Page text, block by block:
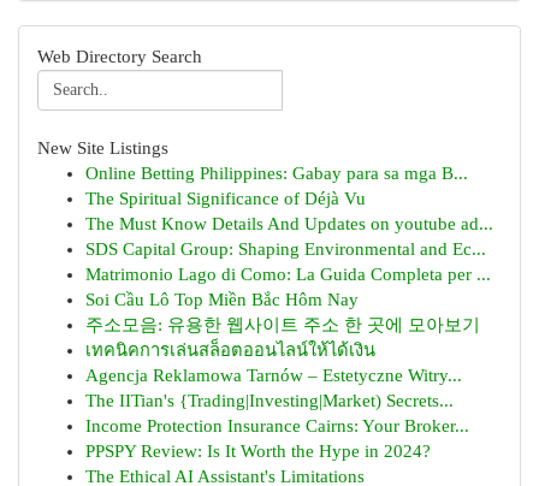
Web Directory Search
New Site Listings
Online Betting Philippines: Gabay para sa mga B...
The Spiritual Significance of Déjà Vu
The Must Know Details And Updates on youtube ad...
SDS Capital Group: Shaping Environmental and Ec...
Matrimonio Lago di Como: La Guida Completa per ...
Soi Cầu Lô Top Miền Bắc Hôm Nay
주소모음: 유용한 웹사이트 주소 한 곳에 모아보기
เทคนิคการเล่นสล็อตออนไลน์ให้ได้เงิน
Agencja Reklamowa Tarnów – Estetyczne Witry...
The IITian's {Trading|Investing|Market) Secrets...
Income Protection Insurance Cairns: Your Broker...
PPSPY Review: Is It Worth the Hype in 2024?
The Ethical AI Assistant's Limitations